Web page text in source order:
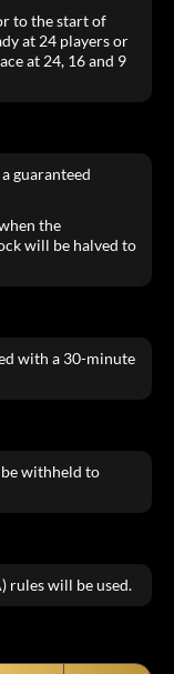
to the start of
at 24 players or
at 24, 16 and 9
guaranteed
the
will be halved to
with a 30-minute
withheld to
rules will be used.